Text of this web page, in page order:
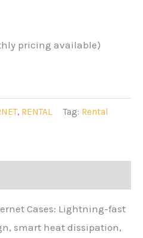
pricing available)
, RENTAL Tag: Rental
Cases: Lightning-fast
smart heat dissipation,